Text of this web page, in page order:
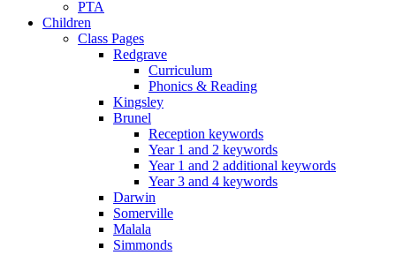
PTA
Children
Class Pages
Redgrave
Curriculum
Phonics & Reading
Kingsley
Brunel
Reception keywords
Year 1 and 2 keywords
Year 1 and 2 additional keywords
Year 3 and 4 keywords
Darwin
Somerville
Malala
Simmonds